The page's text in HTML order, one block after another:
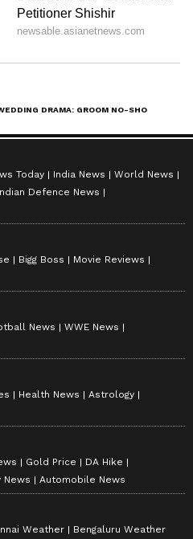
Today India News
World News
Defence News
Bigg Boss
Movie Reviews
News
WWE News
Health News
Astrology
Gold Price
DA Hike
News Automobile News
Weather Bengaluru Weather